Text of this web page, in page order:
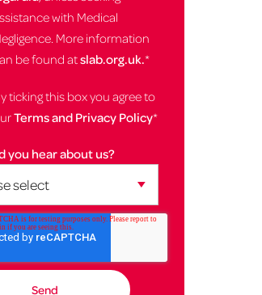
with Medical
More information
be found atslab.org.uk.*
ticking this box you agree to
Terms and Privacy Policy*
you hear about us?